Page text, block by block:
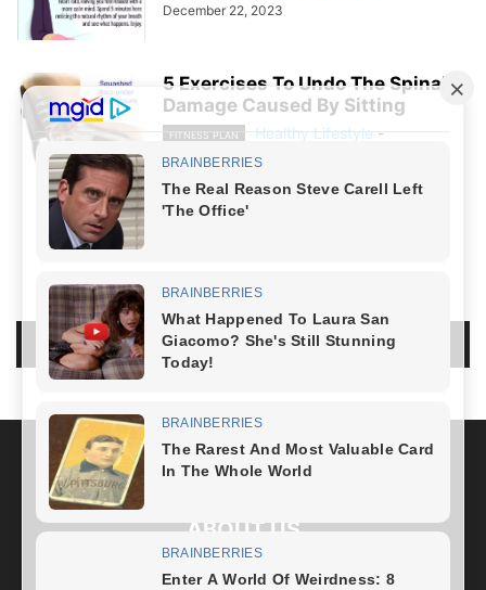
December 22, 2023
5 Exercises To Undo The Spinal
Damage Caused By Sitting
FITNESS PLAN Healthy Lifestyle -
December 20, 2023
LOG IN TO LEAVE A COMMENT
ABOUT US